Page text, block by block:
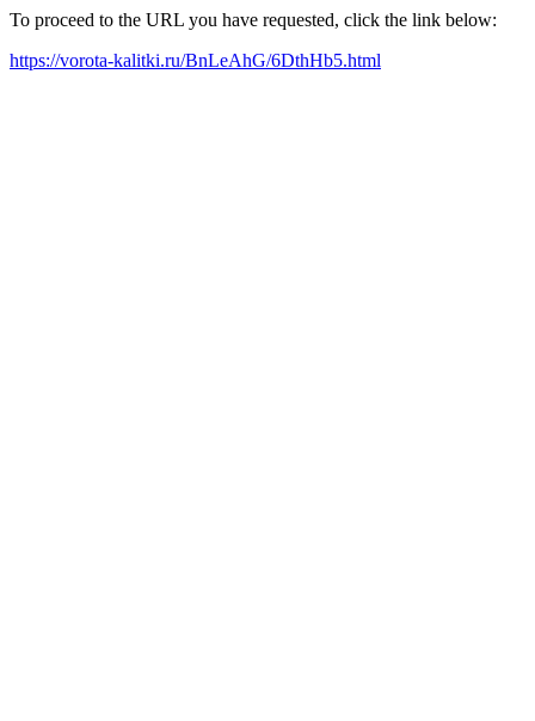
To proceed to the URL you have requested, click the link below:
https://vorota-kalitki.ru/BnLeAhG/6DthHb5.html